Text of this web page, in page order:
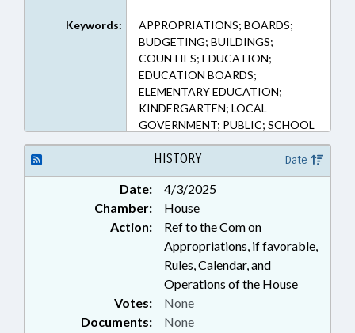
Keywords:
APPROPRIATIONS; BOARDS;
BUDGETING; BUILDINGS;
COUNTIES; EDUCATION;
EDUCATION BOARDS;
ELEMENTARY EDUCATION;
KINDERGARTEN; LOCAL
GOVERNMENT; PUBLIC; SCHOOL
BUILDINGS & PROPERTY;
SECONDARY EDUCATION;
SPORTS; HAYWOOD COUNTY;
PROPERTY-LOCAL GOVERNMENT
HISTORY Date
Date:
4/3/2025
Chamber:
House
Action:
Ref to the Com on
Appropriations, if favorable,
Rules, Calendar, and
Operations of the House
Documents: None
Votes: None